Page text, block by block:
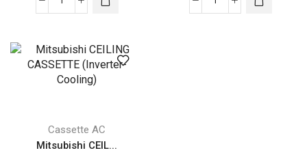
Mitsubishi
(Inverter-
Cooling)
quantity
Mitsubishi
Cassette AC
Mitsubishi CEIL...